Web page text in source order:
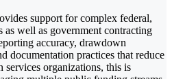
support for complex federal,
as well as government contracting
accuracy, drawdown
documentation practices that reduce
services organizations, this is